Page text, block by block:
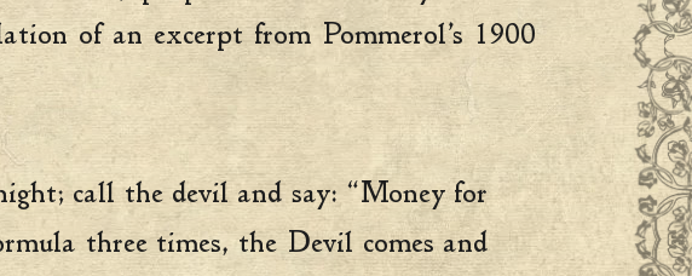
of an excerpt from Pommerol’s 1900
call the devil and say: “Money for
three times, the Devil comes and